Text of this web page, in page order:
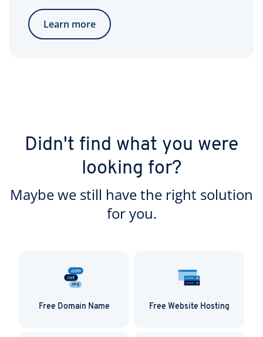
Learn more
Didn't find what you were
looking for?
Maybe we still have the right solution
for you.
Free Domain Name Free Website Hosting